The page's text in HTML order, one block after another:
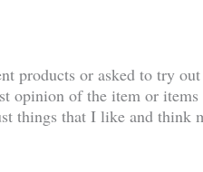
products or asked to try
opinion of the item or
things that I like and think